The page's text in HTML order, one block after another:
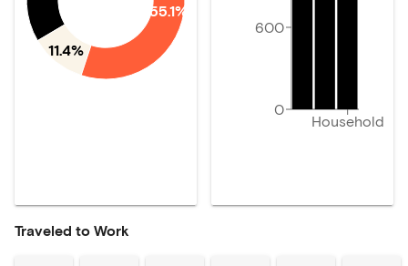
55.1%
11.4%
Household
0
600
Traveled to Work